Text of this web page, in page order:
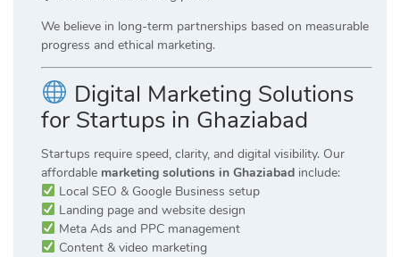
We believe in long-term partnerships based on measurable
progress and ethical marketing.
Digital Marketing Solutions
for Startups in Ghaziabad
Startups require speed, clarity, and digital visibility. Our
affordable marketing solutions in Ghaziabad include:
Local SEO & Google Business setup
Landing page and website design
Meta Ads and PPC management
Content & video marketing